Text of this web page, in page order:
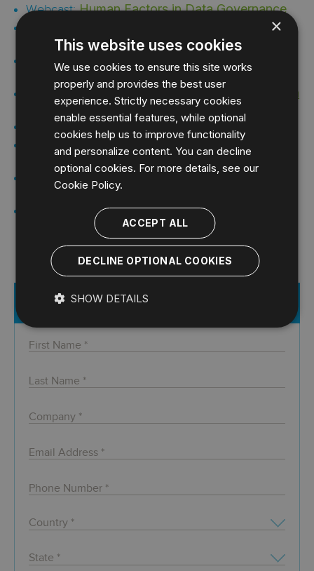
Webcast:Human Factors in Data Governance
The Model Enterprise: A Blueprint for
Enterprise Data Governance
Infographic:
Establish a Data Governance
Foundation with ER/Studio
Video: Document a Database As Part of a Data
Governance Initiative with ER/Studio
Video:Team Server for Data Governance
Using Business Processes for Data
Governance
Solution Brief:Fortify Your Data Governance
with Enterprise Data Architecture
Accolade Streamlined Data
Modeling and Team Collaboration for Data
Register for Free Webcast
×
This website uses cookies
We use cookies to ensure this site works
properly and provides the best user
experience. Strictly necessary cookies
enable essential features, while optional
cookies help us to improve functionality
and personalize content. You can decline
optional cookies. For more details, see our
Cookie Policy.
ACCEPT ALL
DECLINE OPTIONAL COOKIES
SHOW DETAILS